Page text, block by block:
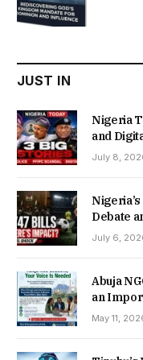
JUST IN
Nigeria
and
July 8,
Debate
July 6,
Abuja
an
May 11,